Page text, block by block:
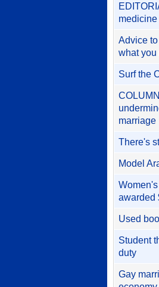
medicine
Advice
what you
Surf the
marriage
There's
Model
awarded
Used
Student
duty
Gay